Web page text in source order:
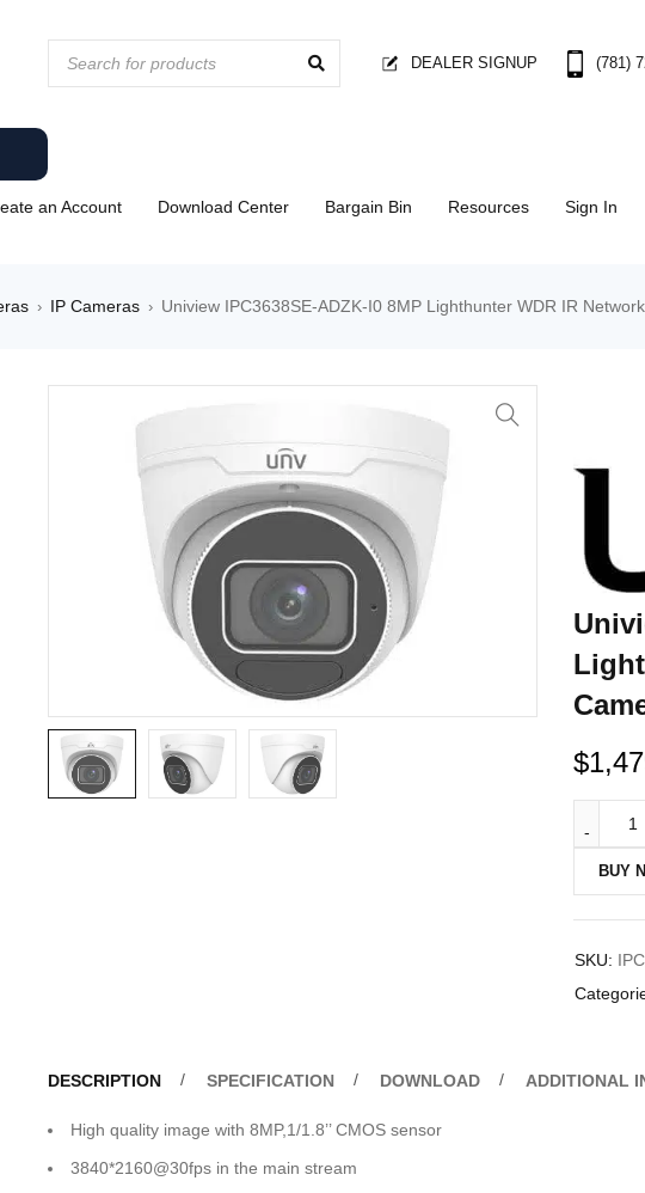
DEALER SIGNUP (781)
an Account Download Center Bargain Bin Resources Sign In
› IP Cameras › Uniview IPC3638SE-ADZK-I0 8MP Lighthunter WDR IR
$
BUY
SKU:
DESCRIPTION SPECIFICATION DOWNLOAD ADDITIONAL
High quality image with 8MP,1/1.8’’ CMOS sensor
3840*2160@30fps in the main stream